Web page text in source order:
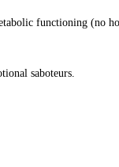
functioning (no
saboteurs.